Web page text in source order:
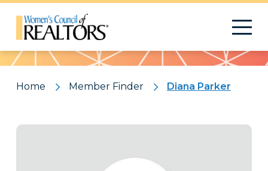
Pattern
Home Member Finder Diana Parker